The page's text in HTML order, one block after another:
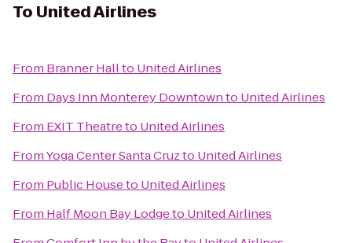
To United Airlines
From Branner Hallto United Airlines
From Days Inn Monterey Downtownto United Airlines
From EXIT Theatreto United Airlines
FromYoga Center Santa Cruzto United Airlines
From Public Houseto United Airlines
From Half Moon Bay Lodgeto United Airlines